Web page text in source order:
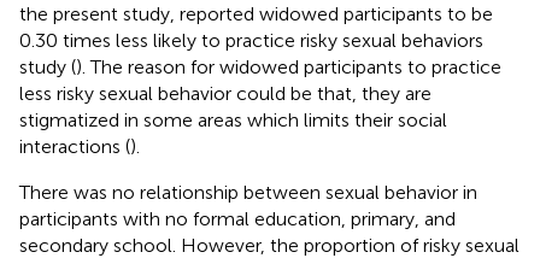
the present study, reported widowed participants to be
0.30 times less likely to practice risky sexual behaviors
study (). The reason for widowed participants to practice
less risky sexual behavior could be that, they are
stigmatized in some areas which limits their social
interactions ().
There was no relationship between sexual behavior in
participants with no formal education, primary, and
secondary school. However, the proportion of risky sexual